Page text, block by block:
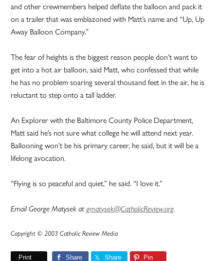
and other crewmembers helped deflate the balloon and pack it
on a trailer that was emblazoned with Matt’s name and “Up, Up
Away Balloon Company.”
The fear of heights is the biggest reason people don’t want to
get into a hot air balloon, said Matt, who confessed that while
he has no problem soaring several thousand feet in the air, he is
reluctant to step onto a tall ladder.
An Explorer with the Baltimore County Police Department,
Matt said he’s not sure what college he will attend next year.
Ballooning won’t be his primary career, he said, but it will be a
lifelong avocation.
“Flying is so peaceful and quiet,” he said. “I love it.”
Email George Matysek atgmatysek@CatholicReview.org.
Copyright © 2003 Catholic Review Media
Print Share Share Pin